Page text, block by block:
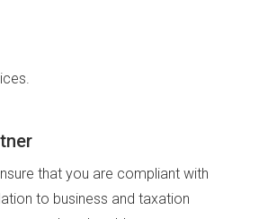
that you are compliant with
to business and taxation